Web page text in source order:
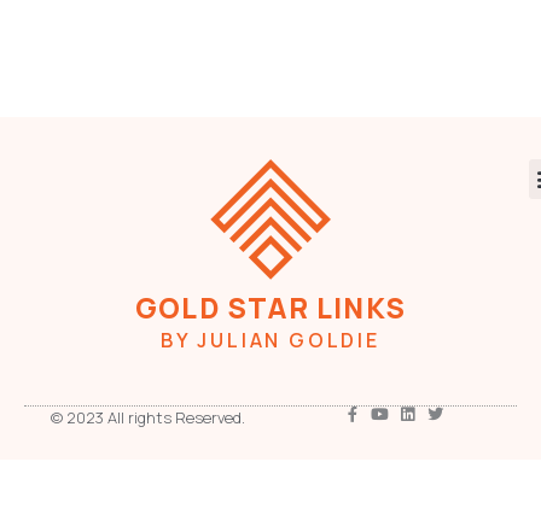
GOLD STAR LINKS
BY JULIAN GOLDIE
© 2023 All rights Reserved.